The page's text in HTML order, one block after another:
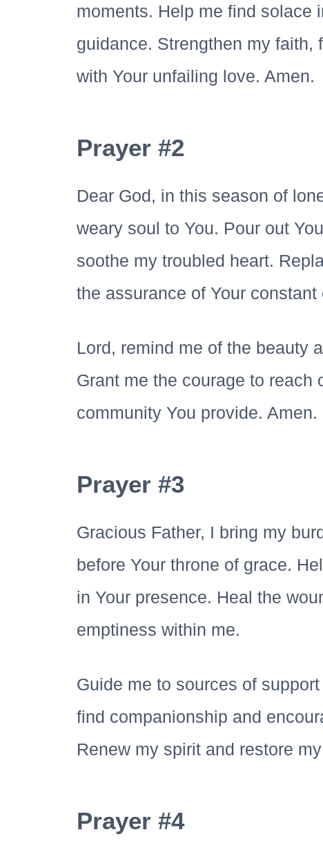
moments. Help me find solace
guidance. Strengthen my faith,
with Your unfailing love. Amen.
Prayer #2
Dear God, in this season of
weary soul to You. Pour out
soothe my troubled heart.
the assurance of Your
Lord, remind me of the beauty
Grant me the courage to reach
community You provide. Amen.
Prayer #3
Gracious Father, I bring my
before Your throne of grace.
in Your presence. Heal the
emptiness within me.
Guide me to sources of
find companionship and
Renew my spirit and restore
Prayer #4